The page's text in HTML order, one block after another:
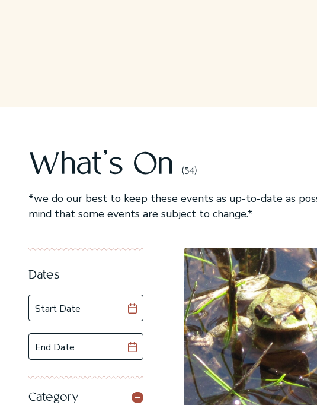
What's On (54)
*we do our best to keep these events as up-to-date as
mind that some events are subject to change.*
Dates
Start Date
End Date
Category